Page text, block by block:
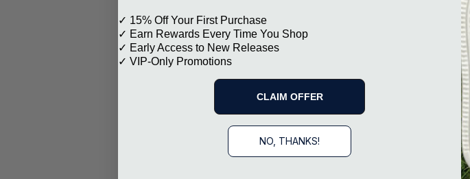
✓ 15% Off Your First Purchase
✓ Earn Rewards Every Time You Shop
✓ Early Access to New Releases
✓ VIP-Only Promotions
CLAIM OFFER
NO, THANKS!